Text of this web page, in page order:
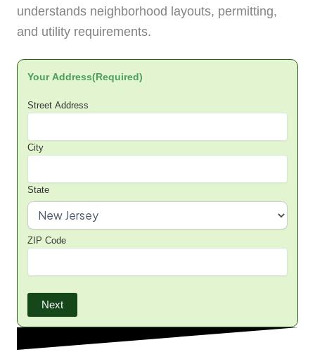
understands neighborhood layouts, permitting,
and utility requirements.
Your Address(Required)
Street Address
City
State
ZIP Code
Next